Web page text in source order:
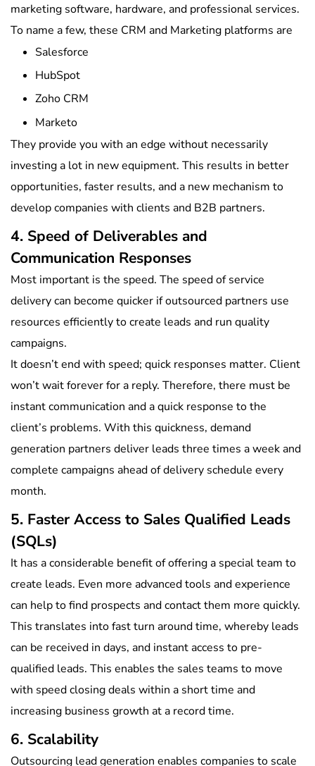
marketing software, hardware, and professional services.
To name a few, these CRM and Marketing platforms are
Salesforce
HubSpot
Zoho CRM
Marketo
They provide you with an edge without necessarily
investing a lot in new equipment. This results in better
opportunities, faster results, and a new mechanism to
develop companies with clients and B2B partners.
4. Speed of Deliverables and
Communication Responses
Most important is the speed. The speed of service
delivery can become quicker if outsourced partners use
resources efficiently to create leads and run quality
campaigns.
It doesn’t end with speed; quick responses matter. Client
won’t wait forever for a reply. Therefore, there must be
instant communication and a quick response to the
client’s problems. With this quickness, demand
generation partners deliver leads three times a week and
complete campaigns ahead of delivery schedule every
month.
5. Faster Access to Sales Qualified Leads
(SQLs)
It has a considerable benefit of offering a special team to
create leads. Even more advanced tools and experience
can help to find prospects and contact them more quickly.
This translates into fast turn around time, whereby leads
can be received in days, and instant access to pre-
qualified leads. This enables the sales teams to move
with speed closing deals within a short time and
increasing business growth at a record time.
6. Scalability
Outsourcing lead generation enables companies to scale